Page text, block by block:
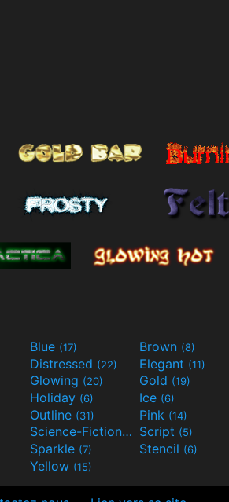
Blue (17) Brown (8)
Distressed (22) Elegant (11)
Glowing (20) Gold (19)
Holiday (6) Ice (6)
Outline (31) Pink (14)
Science-Fiction(9) Script (5)
Sparkle (7) Stencil (6)
Yellow (15)